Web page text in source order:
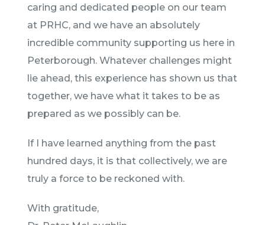
caring and dedicated people on our team
at PRHC, and we have an absolutely
incredible community supporting us here in
Peterborough. Whatever challenges might
lie ahead, this experience has shown us that
together, we have what it takes to be as
prepared as we possibly can be.
If I have learned anything from the past
hundred days, it is that collectively, we are
truly a force to be reckoned with.
With gratitude,